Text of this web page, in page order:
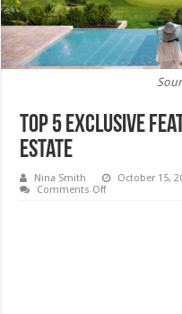
Top 5 Exclusive
Estate
Nina Smith October 15,
Comments Offon